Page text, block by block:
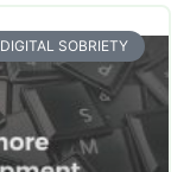
DIGITAL SOBRIETY